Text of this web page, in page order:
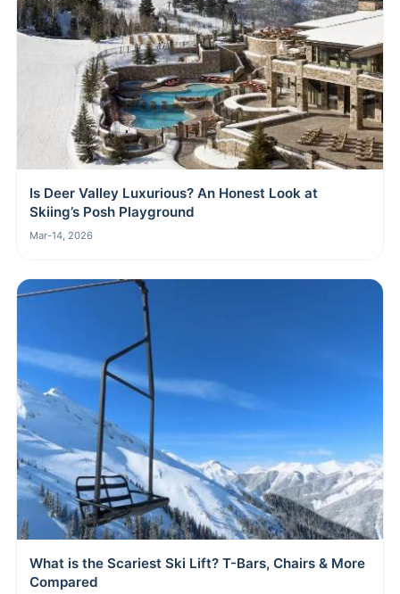
Is Deer Valley Luxurious? An Honest Look at
Skiing’s Posh Playground
Mar-14, 2026
What is the Scariest Ski Lift? T-Bars, Chairs & More
Compared